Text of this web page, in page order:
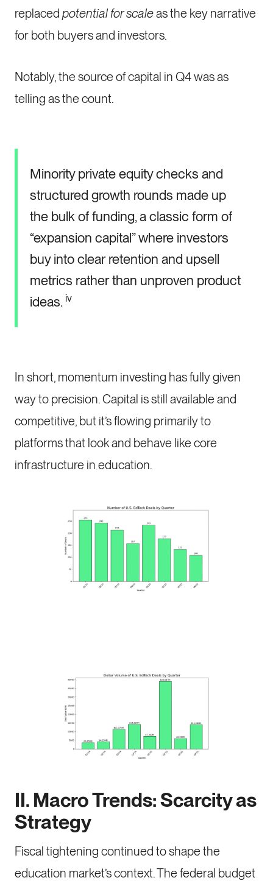
replaced potential for scaleas the key narrative
for both buyers and investors.
Notably, the source of capital in Q4 was as
telling as the count.
Minority private equity checks and
structured growth rounds made up
the bulk of funding, a classic form of
“expansion capital” where investors
buy into clear retention and upsell
metrics rather than unproven product
ideas. iv
In short, momentum investing has fully given
way to precision. Capital is still available and
competitive, but it’s flowing primarily to
platforms that look and behave like core
infrastructure in education.
II. Macro Trends: Scarcity as
Strategy
Fiscal tightening continued to shape the
education market’s context. The federal budget